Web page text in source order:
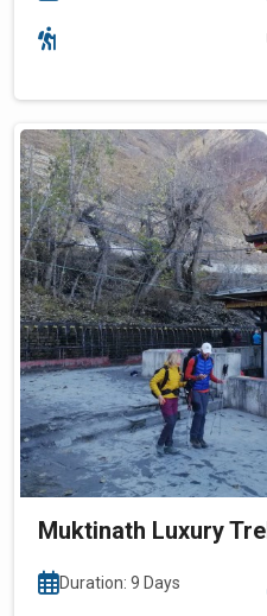
Muktinath Luxury
Duration: 9 Days